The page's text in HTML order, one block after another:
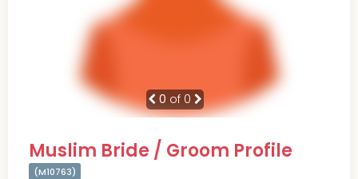
0 of 0
Muslim Bride / Groom Profile
(M10763)